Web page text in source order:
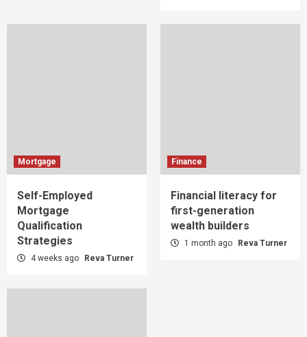
Mortgage
Self-Employed
Mortgage
Qualification
Strategies
4 weeks ago Reva Turner
Finance
Financial literacy for
first-generation
wealth builders
1 month ago Reva Turner